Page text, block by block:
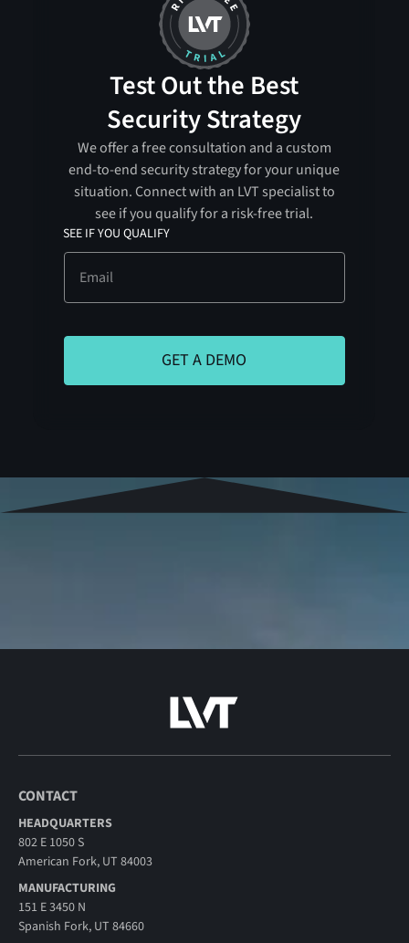
Test Out the Best
Security Strategy
We offer a free consultation and a custom
end-to-end security strategy for your unique
situation. Connect with an LVT specialist to
see if you qualify for a risk-free trial.
SEE IF YOU QUALIFY
CONTACT
HEADQUARTERS
802 E 1050 S
American Fork, UT 84003
MANUFACTURING
151 E 3450 N
Spanish Fork, UT 84660